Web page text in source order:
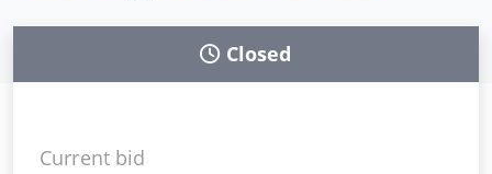
Closed
Current bid